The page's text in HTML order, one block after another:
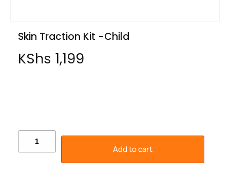
Skin Traction Kit -Child
KShs 1,199
Add to cart